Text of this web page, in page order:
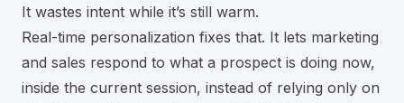
It wastes intent while it’s still warm.
Real-time personalization fixes that. It lets marketing
and sales respond to what a prospect is doing now,
inside the current session, instead of relying only on